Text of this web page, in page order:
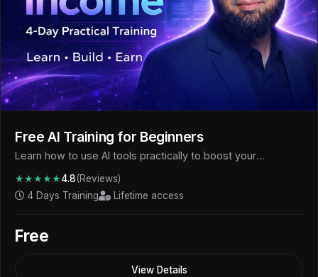
Free AI Training for Beginners
Learn how to use AI tools practically to boost your
★★★★★4.8(Reviews)
4 Days Training
Lifetime access
Free
View Details